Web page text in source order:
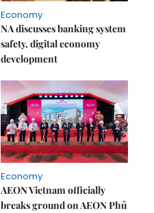
Economy
NA discusses banking system
safety, digital economy
development
Economy
AEON Vietnam officially
breaks ground on AEON Phủ